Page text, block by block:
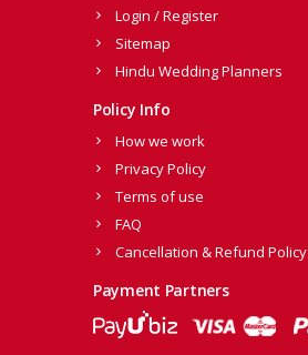
Login / Register
Sitemap
Hindu Wedding Planners
Policy Info
How we work
Privacy Policy
Terms of use
FAQ
Cancellation & Refund Policy
Payment Partners